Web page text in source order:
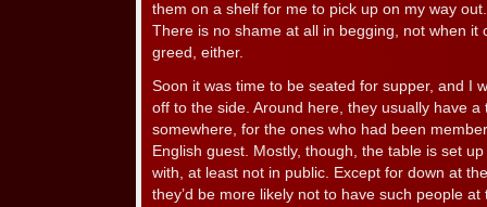
them on a shelf for me to pick up on my way
There is no shame at all in begging, not when it
greed, either.
Soon it was time to be seated for supper, and I
off to the side. Around here, they usually have a
somewhere, for the ones who had been
English guest. Mostly, though, the table is set
with, at least not in public. Except for down at
they’d be more likely not to have such people